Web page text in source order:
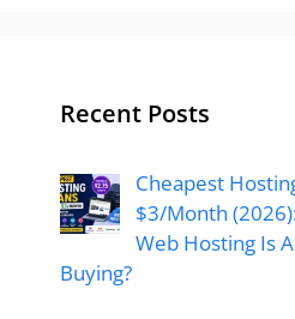
Recent Posts
Cheapest
$3/Month
Web Hosting Is
Buying?